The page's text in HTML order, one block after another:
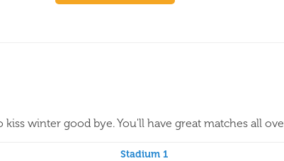
winter good bye. You'll have great matches all
Stadium 1